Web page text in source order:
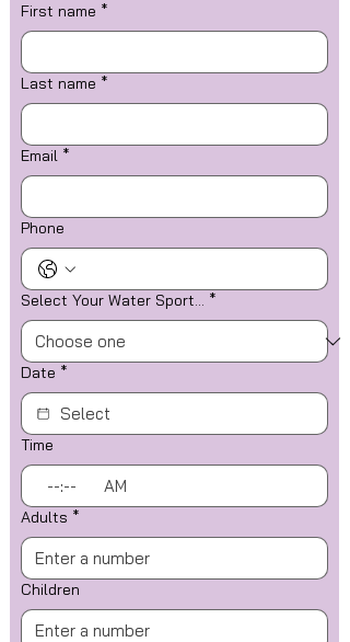
First name *
Last name *
Email *
Phone
Select Your Water Sport... *
Date *
Time
: AM
Adults *
Children